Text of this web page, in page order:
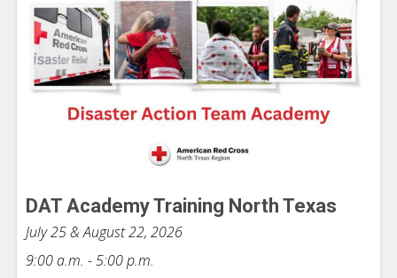
DAT Academy Training North Texas
July 25 & August 22, 2026
9:00 a.m. - 5:00 p.m.